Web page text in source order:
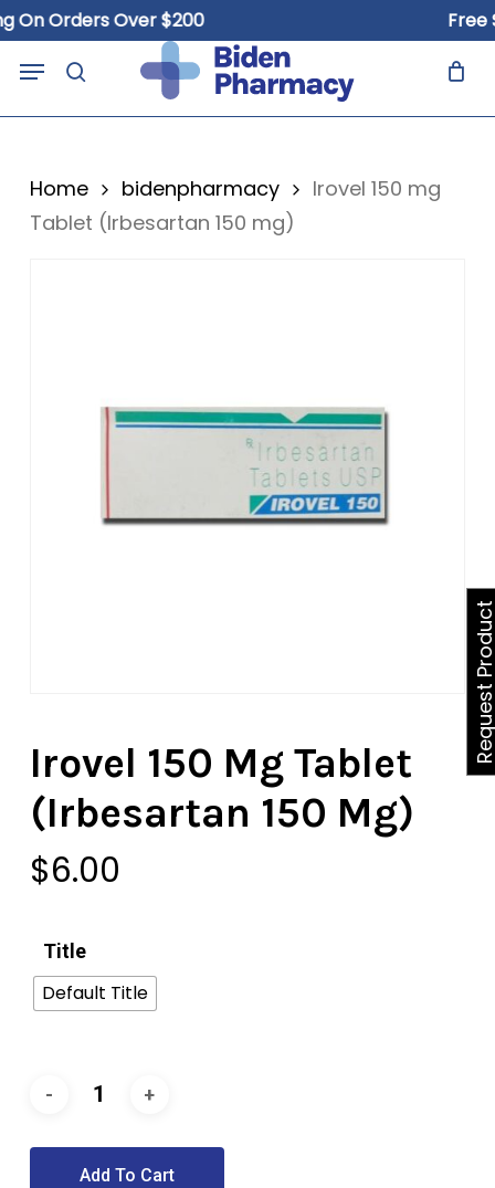
Skip
to
main
Orders Over $200 Free
search
Menu Cart
Home bidenpharmacy
Irovel 150 mg
Tablet (Irbesartan 150 mg)
Irovel 150 Mg Tablet
(Irbesartan 150 Mg)
$6.00
Title
Default Title
Add To Cart